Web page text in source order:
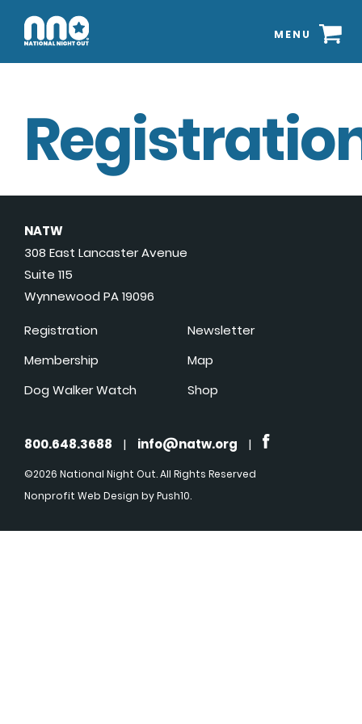
MENU
NATW
308 East Lancaster Avenue
Suite 115
Wynnewood PA 19096
Registration
Membership
Dog Walker Watch
Newsletter
Map
Shop
800.648.3688 | info@natw.org |
©2026 National Night Out. All Rights Reserved
Nonprofit Web Design by Push10.